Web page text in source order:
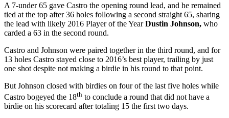
A 7-under 65 gave Castro the opening round lead, and he remained
tied at the top after 36 holes following a second straight 65, sharing
the lead with likely 2016 Player of the YearDustin Johnson, who
carded a 63 in the second round.
Castro and Johnson were paired together in the third round, and for
13 holes Castro stayed close to 2016’s best player, trailing by just
one shot despite not making a birdie in his round to that point.
But Johnson closed with birdies on four of the last five holes while
Castro bogeyed the 18th to conclude a round that did not have a
birdie on his scorecard after totaling 15 the first two days.